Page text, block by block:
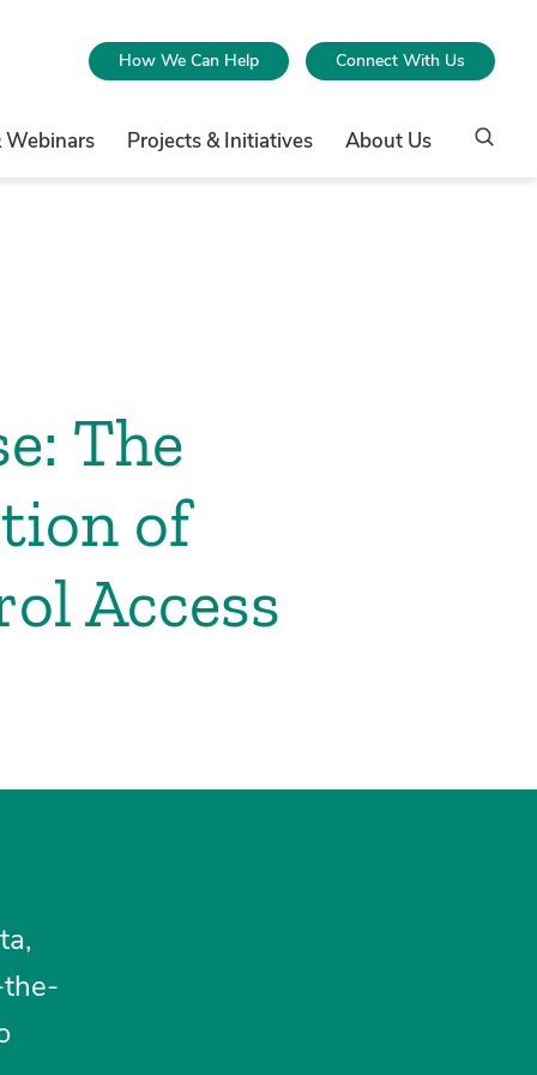
How We Can Help Connect With Us
Webinars Projects & Initiatives About Us
The
of
Access